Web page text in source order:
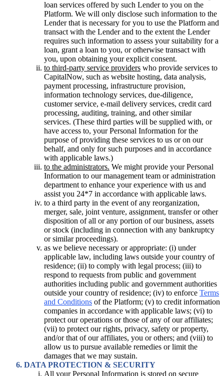
loan services offered by such Lender to you on the
Platform. We will only disclose such information to the
Lender that is necessary for you to use the Platform and
transact with the Lender and to the extent the Lender
requires such information to assess your suitability for a
loan, grant a loan to you, or otherwise transact with
you, upon obtaining your explicit consent.
to third-party service providers who provide services to
CapitalNow, such as website hosting, data analysis,
payment processing, infrastructure provision,
information technology services, due-diligence,
customer service, e-mail delivery services, credit card
processing, auditing, training, and other similar
services. (These third parties will be supplied with, or
have access to, your Personal Information for the
purpose of providing these services to us or on our
behalf, and only for such purposes and in accordance
with applicable laws.)
to the administrators. We might provide your Personal
Information to our management team or administration
department to enhance your experience with us and
assist you 24*7 in accordance with applicable laws.
to a third party in the event of any reorganization,
merger, sale, joint venture, assignment, transfer or other
disposition of all or any portion of our business, assets
or stock (including in connection with any bankruptcy
or similar proceedings).
as we believe necessary or appropriate: (i) under
applicable law, including laws outside your country of
residence; (ii) to comply with legal process; (iii) to
respond to requests from public and government
authorities including public and government authorities
outside your country of residence; (iv) to enforce Terms
and Conditions of the Platform; (v) to credit information
companies in accordance with applicable laws; (vi) to
protect our operations or those of any of our affiliates;
(vii) to protect our rights, privacy, safety or property,
and/or that of our affiliates, you or others; and (viii) to
allow us to pursue available remedies or limit the
damages that we may sustain.
DATA PROTECTION & SECURITY
All your Personal Information is stored on secure